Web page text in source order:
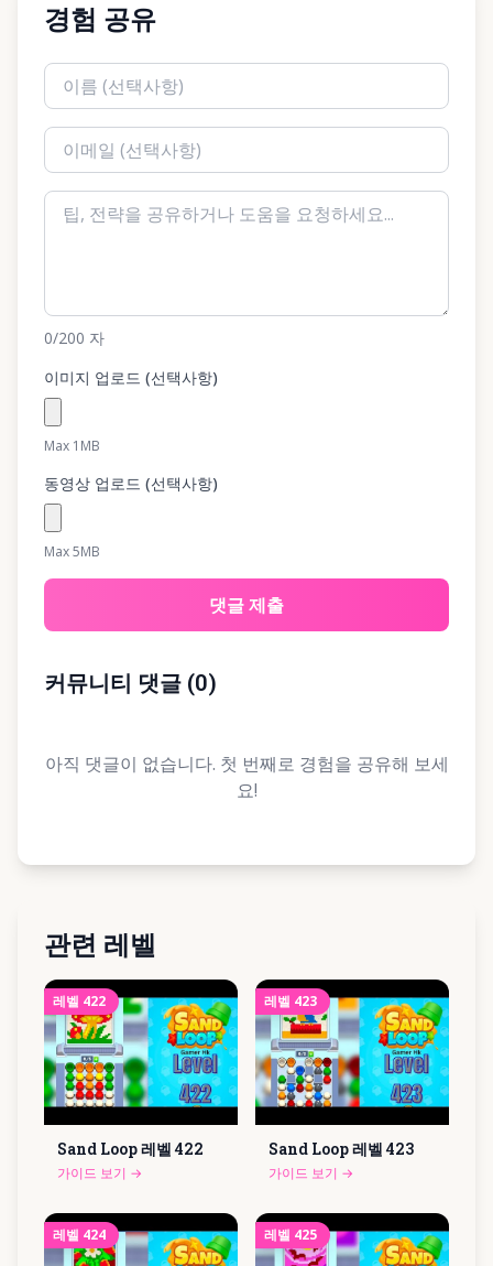
경험 공유
0/200 자
이미지 업로드 (선택사항)
Max 1MB
동영상 업로드 (선택사항)
Max 5MB
댓글 제출
커뮤니티 댓글 (0)
아직 댓글이 없습니다. 첫 번째로 경험을 공유해 보세
요!
관련 레벨
레벨 422
Sand Loop 레벨 422
가이드 보기 →
레벨 423
Sand Loop 레벨 423
가이드 보기 →
레벨 424 레벨 425